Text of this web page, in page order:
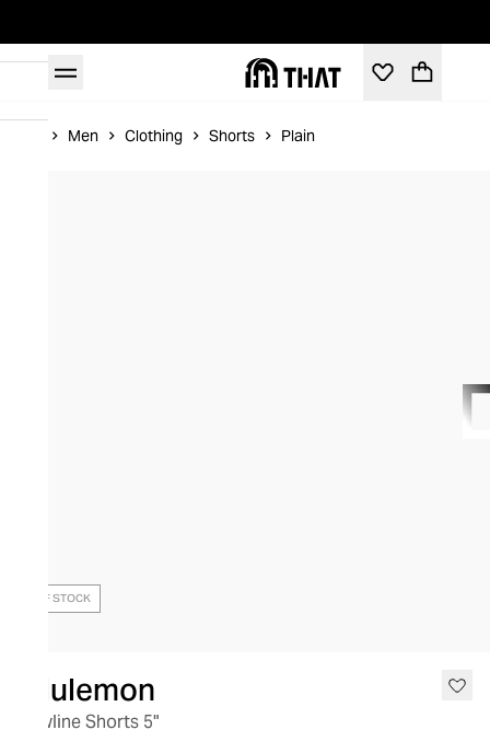
Men Clothing Shorts Plain
OUT OF STOCK
lululemon
Bowline Shorts 5"